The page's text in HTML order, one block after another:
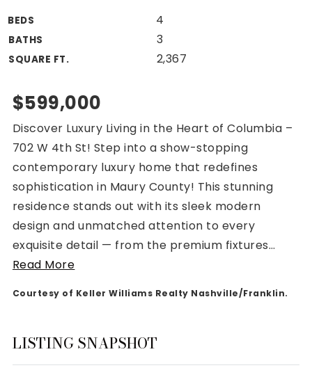
For Sellers
Cash Offers
Seller Finance Calculator
(615) 392-1186
Kimo@YourHomeOffer.com
231 Public Square Ste 300 Franklin TN 37064
Davidson County
View All Area Guides
BEDS 4
BATHS 3
SQUARE FT. 2,367
$599,000
Discover Luxury Living in the Heart of Columbia –
702 W 4th St! Step into a show-stopping
contemporary luxury home that redefines
sophistication in Maury County! This stunning
residence stands out with its sleek modern
design and unmatched attention to every
exquisite detail — from the premium fixtures…
Read More
Courtesy of Keller Williams Realty Nashville/Franklin.
LISTING SNAPSHOT